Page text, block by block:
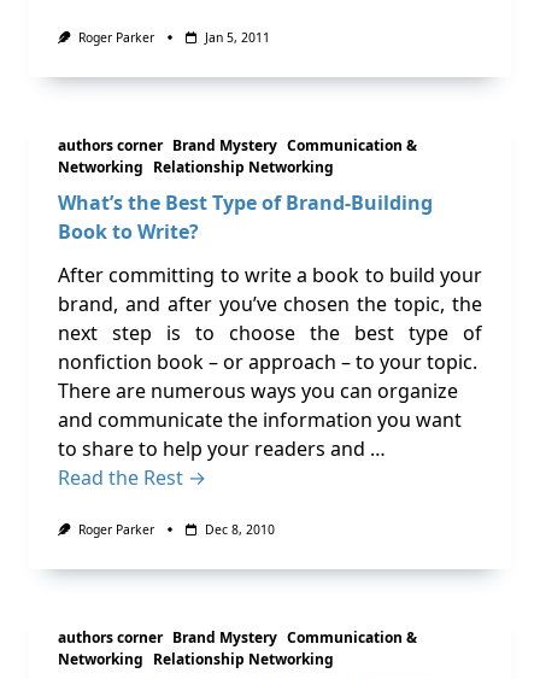
Roger Parker Jan 5, 2011
authors corner Brand Mystery Communication &
Networking Relationship Networking
What’s the Best Type of Brand-Building
Book to Write?
After committing to write a book to build your
brand, and after you’ve chosen the topic, the
next step is to choose the best type of
nonfiction book – or approach – to your topic.
There are numerous ways you can organize
and communicate the information you want
to share to help your readers and …
Read the Rest →
Roger Parker Dec 8, 2010
authors corner Brand Mystery Communication &
Networking Relationship Networking